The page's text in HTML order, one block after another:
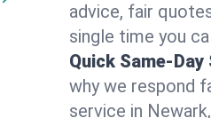
advice, fair
single time you
Quick Same-Day
why we respond
service in